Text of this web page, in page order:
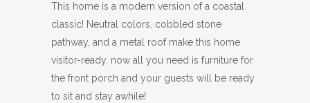
This home is a modern version of a coastal
classic! Neutral colors, cobbled stone
pathway, and a metal roof make this home
visitor-ready, now all you need is furniture for
the front porch and your guests will be ready
to sit and stay awhile!